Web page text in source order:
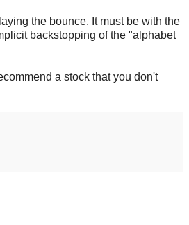
the bounce. It must be with the
backstopping of the "alphabet
a stock that you don't